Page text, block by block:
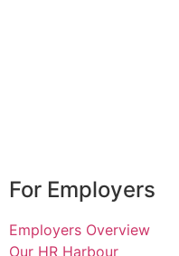
For Employers
Employers Overview
Our HR Harbour